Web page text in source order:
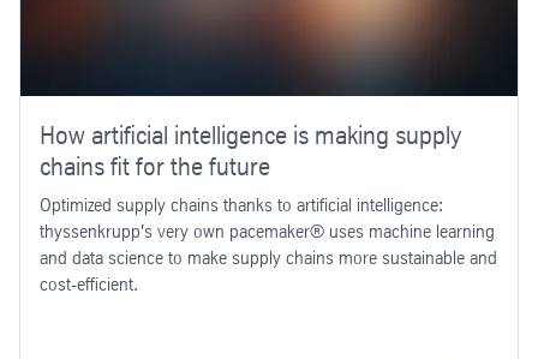
How artificial intelligence is making supply
chains fit for the future
Optimized supply chains thanks to artificial intelligence:
thyssenkrupp's very own pacemaker® uses machine learning
and data science to make supply chains more sustainable and
cost-efficient.